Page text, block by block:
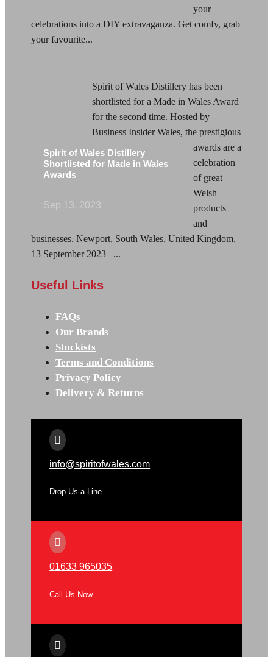
your
celebrations into a DIY extravaganza. Get comfy, grab
your favourite...
Spirit of Wales Distillery
Shortlisted for Made in Wales
Awards
Sep 13, 2023
Spirit of Wales Distillery has been
shortlisted for a Made in Wales Award
for the second time. Hosted by
Business Insider Wales, the prestigious
awards are a
celebration
of great
Welsh
products
and
businesses. Newport, South Wales, United Kingdom,
13 September 2023 –...
Useful Links
FAQs
Our Brands
Stockists
Terms and Conditions
Privacy Policy
Delivery & Returns

info@spiritofwales.com
Drop Us a Line

01633 965035
Call Us Now
